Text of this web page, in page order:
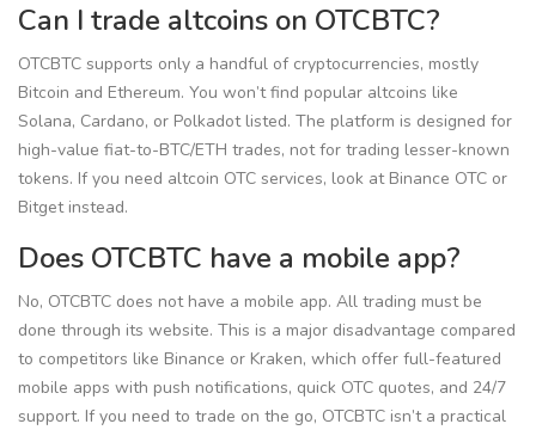
Can I trade altcoins on OTCBTC?
OTCBTC supports only a handful of cryptocurrencies, mostly
Bitcoin and Ethereum. You won’t find popular altcoins like
Solana, Cardano, or Polkadot listed. The platform is designed for
high-value fiat-to-BTC/ETH trades, not for trading lesser-known
tokens. If you need altcoin OTC services, look at Binance OTC or
Bitget instead.
Does OTCBTC have a mobile app?
No, OTCBTC does not have a mobile app. All trading must be
done through its website. This is a major disadvantage compared
to competitors like Binance or Kraken, which offer full-featured
mobile apps with push notifications, quick OTC quotes, and 24/7
support. If you need to trade on the go, OTCBTC isn’t a practical